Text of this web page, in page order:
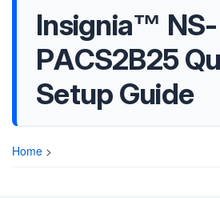
Insignia™ NS-
PACS2B25
Setup Guide
Home >